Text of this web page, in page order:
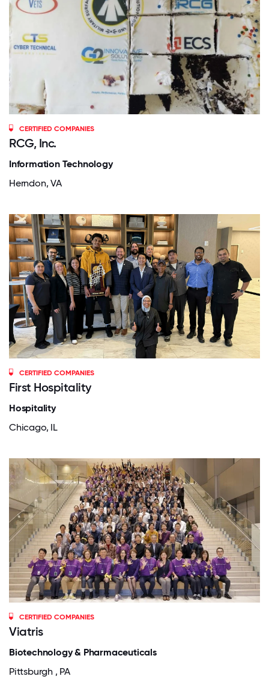
CERTIFIED COMPANIES
RCG, Inc.
Information Technology
Herndon, VA
CERTIFIED COMPANIES
First Hospitality
Hospitality
Chicago, IL
CERTIFIED COMPANIES
Viatris
Biotechnology & Pharmaceuticals
Pittsburgh , PA